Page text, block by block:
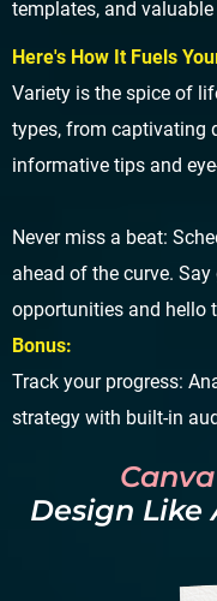
templates, and
Here's How It Fuels
Variety is the spice of
types, from captivating
informative tips and
Never miss a beat:
ahead of the curve.
opportunities and hello
Bonus:
Track your progress:
strategy with built-in
Design Like